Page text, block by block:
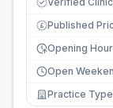
£ Published
Opening
Open
Practice Type